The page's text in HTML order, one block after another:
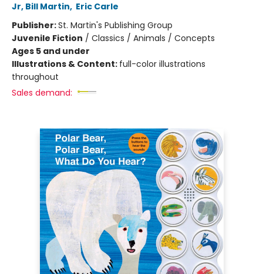
Jr, Bill Martin, Eric Carle
Publisher:St. Martin's Publishing Group
Juvenile Fiction / Classics / Animals / Concepts
Ages 5 and under
Illustrations & Content: full-color illustrations
throughout
Sales demand: